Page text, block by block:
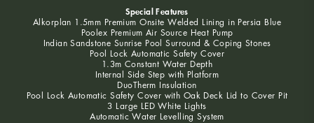
Special Features
Alkorplan 1.5mm Premium Onsite Welded Lining in Persia Blue
Poolex Premium Air Source Heat Pump
Indian Sandstone Sunrise Pool Surround & Coping Stones
Pool Lock Automatic Safety Cover
1.3m Constant Water Depth
Internal Side Step with Platform
DuoTherm Insulation
Pool Lock Automatic Safety Cover with Oak Deck Lid to Cover Pit
3 Large LED White Lights
Automatic Water Levelling System